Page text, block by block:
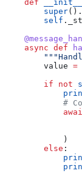
    def
__init__
        super
().
        self
    async
def
        value
=
        if
not
#
            )
        else
: